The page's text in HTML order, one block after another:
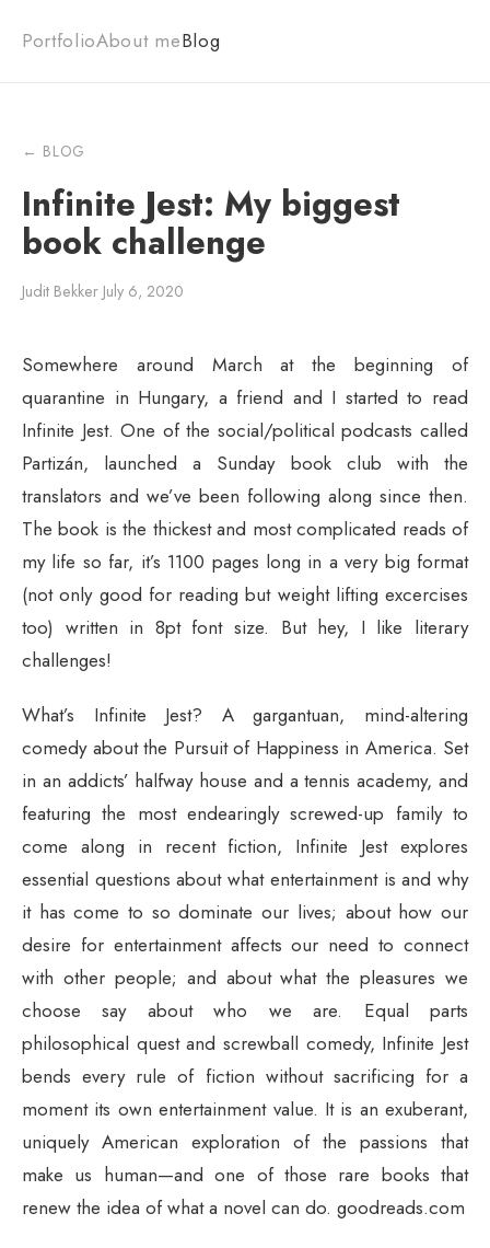
PortfolioAbout meBlog
← BLOG
Infinite Jest: My biggest
book challenge
Judit Bekker July 6, 2020
Somewhere around March at the beginning of
quarantine in Hungary, a friend and I started to read
Infinite Jest. One of the social/political podcasts called
Partizán, launched a Sunday book club with the
translators and we’ve been following along since then.
The book is the thickest and most complicated reads of
my life so far, it’s 1100 pages long in a very big format
(not only good for reading but weight lifting excercises
too) written in 8pt font size. But hey, I like literary
challenges!
What’s Infinite Jest? A gargantuan, mind-altering
comedy about the Pursuit of Happiness in America. Set
in an addicts’ halfway house and a tennis academy, and
featuring the most endearingly screwed-up family to
come along in recent fiction, Infinite Jest explores
essential questions about what entertainment is and why
it has come to so dominate our lives; about how our
desire for entertainment affects our need to connect
with other people; and about what the pleasures we
choose say about who we are. Equal parts
philosophical quest and screwball comedy, Infinite Jest
bends every rule of fiction without sacrificing for a
moment its own entertainment value. It is an exuberant,
uniquely American exploration of the passions that
make us human—and one of those rare books that
renew the idea of what a novel can do. goodreads.com